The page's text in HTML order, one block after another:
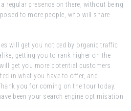
regular presence on there, without being
to more people, who will share
will get you noticed by organic traffic
getting you to rank higher on the
get you more potential customers
in what you have to offer, and
you for coming on the tour today.
been your search engine optimisation